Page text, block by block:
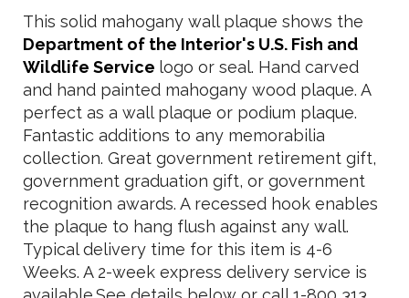
This solid mahogany wall plaque shows the
Department of the Interior's U.S. Fish and
Wildlife Service logo or seal. Hand carved
and hand painted mahogany wood plaque. A
perfect as a wall plaque or podium plaque.
Fantastic additions to any memorabilia
collection. Great government retirement gift,
government graduation gift, or government
recognition awards. A recessed hook enables
the plaque to hang flush against any wall.
Typical delivery time for this item is 4-6
Weeks. A 2-week express delivery service is